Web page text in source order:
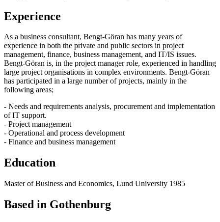
Experience
As a business consultant, Bengt-Göran has many years of
experience in both the private and public sectors in project
management, finance, business management, and IT/IS issues.
Bengt-Göran is, in the project manager role, experienced in handling
large project organisations in complex environments. Bengt-Göran
has participated in a large number of projects, mainly in the
following areas;
- Needs and requirements analysis, procurement and implementation
of IT support.
- Project management
- Operational and process development
- Finance and business management
Education
Master of Business and Economics, Lund University 1985
Based in Gothenburg